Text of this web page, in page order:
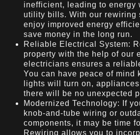
inefficient, leading to energy
utility bills. With our rewiring
enjoy improved energy
save money in the long run.
Reliable Electrical System:
property with the help of our
electricians ensures a
You can have peace of mind
lights will turn on,
there will be no unexpected
Modernized Technology: If
knob-and-tube wiring or
components, it may be time
Rewiring allows you to